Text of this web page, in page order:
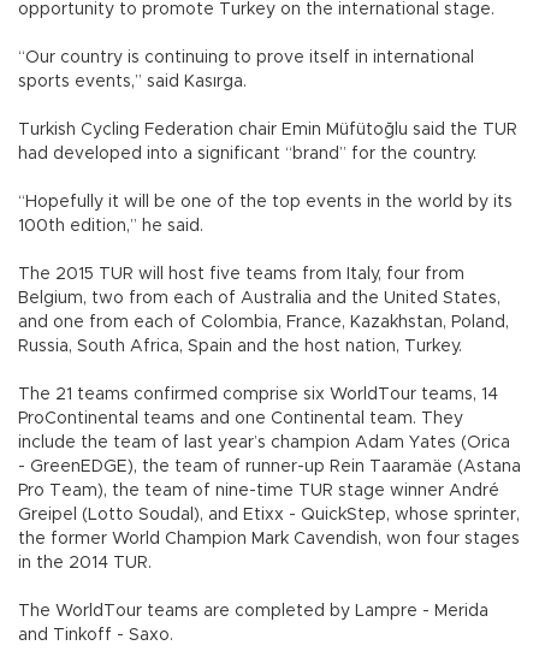
opportunity to promote Turkey on the international stage.
“Our country is continuing to prove itself in international
sports events,” said Kasırga.
Turkish Cycling Federation chair Emin Müfütoğlu said the TUR
had developed into a significant “brand” for the country.
“Hopefully it will be one of the top events in the world by its
100th edition,” he said.
The 2015 TUR will host five teams from Italy, four from
Belgium, two from each of Australia and the United States,
and one from each of Colombia, France, Kazakhstan, Poland,
Russia, South Africa, Spain and the host nation, Turkey.
The 21 teams confirmed comprise six WorldTour teams, 14
ProContinental teams and one Continental team. They
include the team of last year’s champion Adam Yates (Orica
- GreenEDGE), the team of runner-up Rein Taaramäe (Astana
Pro Team), the team of nine-time TUR stage winner André
Greipel (Lotto Soudal), and Etixx - QuickStep, whose sprinter,
the former World Champion Mark Cavendish, won four stages
in the 2014 TUR.
The WorldTour teams are completed by Lampre - Merida
and Tinkoff - Saxo.